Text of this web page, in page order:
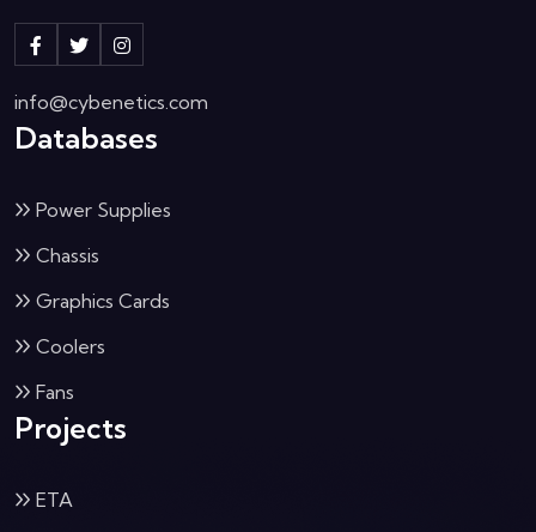
info@cybenetics.com
Databases
Power Supplies
Chassis
Graphics Cards
Coolers
Fans
Projects
ETA